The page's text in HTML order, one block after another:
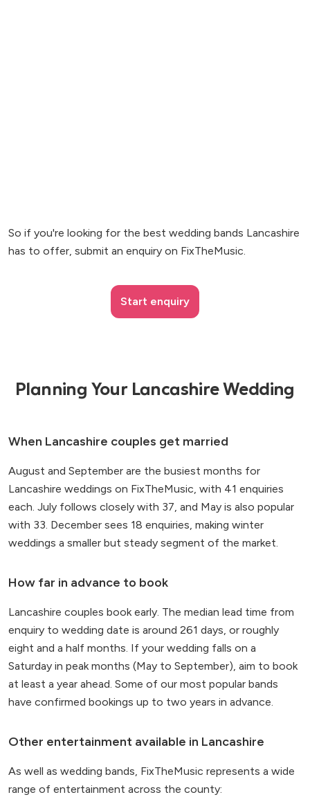
So if you're looking for the best wedding bands Lancashire
has to offer, submit an enquiry on FixTheMusic.
Start enquiry
Planning Your Lancashire Wedding
When Lancashire couples get married
August and September are the busiest months for
Lancashire weddings on FixTheMusic, with 41 enquiries
each. July follows closely with 37, and May is also popular
with 33. December sees 18 enquiries, making winter
weddings a smaller but steady segment of the market.
How far in advance to book
Lancashire couples book early. The median lead time from
enquiry to wedding date is around 261 days, or roughly
eight and a half months. If your wedding falls on a
Saturday in peak months (May to September), aim to book
at least a year ahead. Some of our most popular bands
have confirmed bookings up to two years in advance.
Other entertainment available in Lancashire
As well as wedding bands, FixTheMusic represents a wide
range of entertainment across the county: